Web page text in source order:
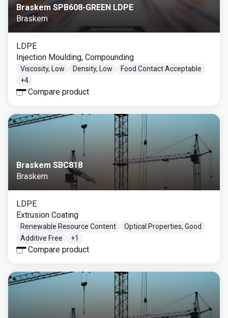
Braskem SPB608-GREEN LDPE
Braskem
LDPE
Injection Moulding, Compounding
Viscosity, Low Density, Low
Food Contact Acceptable
+4
Compare product
Braskem SBC818
Braskem
LDPE
Extrusion Coating
Renewable Resource Content
Optical Properties, Good
Additive Free
+1
Compare product